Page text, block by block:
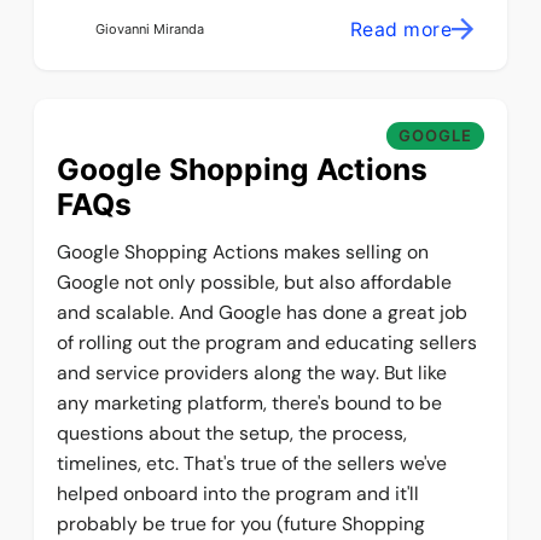
Giovanni Miranda Read more
GOOGLE
Google Shopping Actions
FAQs
Google Shopping Actions makes selling on
Google not only possible, but also affordable
and scalable. And Google has done a great job
of rolling out the program and educating sellers
and service providers along the way. But like
any marketing platform, there's bound to be
questions about the setup, the process,
timelines, etc. That's true of the sellers we've
helped onboard into the program and it'll
probably be true for you (future Shopping